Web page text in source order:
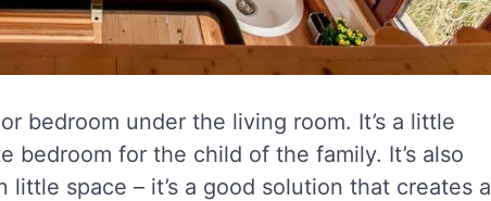
bedroom under the living room. It’s a little
bedroom for the child of the family. It’s also
space – it’s a good solution that creates a